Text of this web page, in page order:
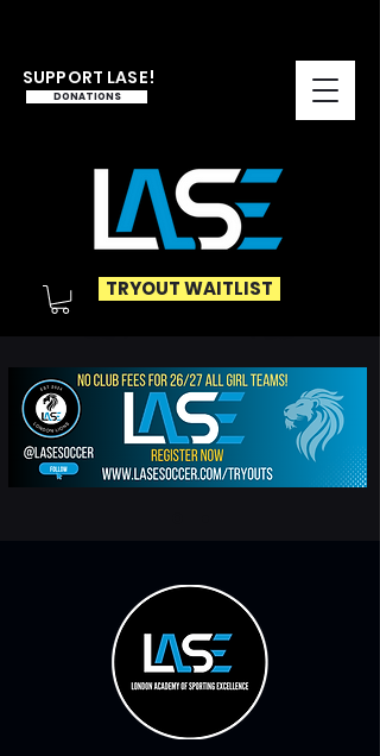
SUPPORT LASE!
DONATIONS
TRYOUT WAITLIST